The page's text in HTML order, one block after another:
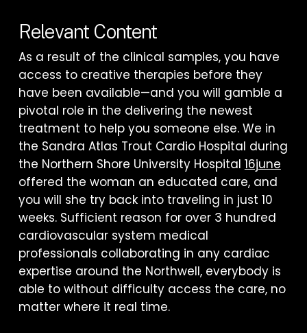
Relevant Content
As a result of the clinical samples, you have
access to creative therapies before they
have been available—and you will gamble a
pivotal role in the delivering the newest
treatment to help you someone else. We in
the Sandra Atlas Trout Cardio Hospital during
the Northern Shore University Hospital 16june
offered the woman an educated care, and
you will she try back into traveling in just 10
weeks. Sufficient reason for over 3 hundred
cardiovascular system medical
professionals collaborating in any cardiac
expertise around the Northwell, everybody is
able to without difficulty access the care, no
matter where it real time.